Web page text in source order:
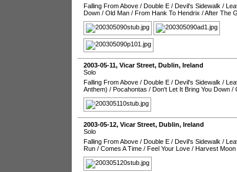
Falling From Above / Double E / Devil's Sidewalk /
Down / Old Man / From Hank To Hendrix /After The
2003-05-11, Vicar Street, Dublin, Ireland
Solo
Falling From Above / Double E / Devil's Sidewalk /
Anthem) / Pocahontas / Don't Let It Bring You Down /
2003-05-12, Vicar Street, Dublin, Ireland
Solo
Falling From Above / Double E / Devil's Sidewalk /
Run / Comes A Time / Feel Your Love / Harvest Moon